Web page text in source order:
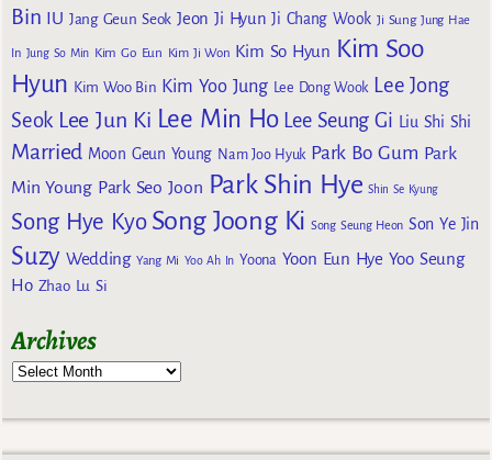
Bin
IU Jang Geun Seok Jeon Ji Hyun Ji Chang Wook Ji Sung Jung Hae
In Jung So Min Kim Go Eun Kim Ji Won Kim So Hyun Kim Soo
Hyun Kim Woo Bin Kim Yoo Jung Lee Dong Wook Lee Jong
Seok Lee Jun Ki Lee Min Ho Lee Seung Gi Liu Shi Shi
Married Moon Geun Young Nam Joo Hyuk Park Bo Gum Park
Min Young Park Seo Joon Park Shin Hye Shin Se Kyung
Song Hye Kyo Song Joong Ki Song Seung Heon Son Ye Jin
Suzy Wedding Yang Mi Yoo Ah In Yoona Yoon Eun Hye Yoo Seung
Ho Zhao Lu Si
Archives